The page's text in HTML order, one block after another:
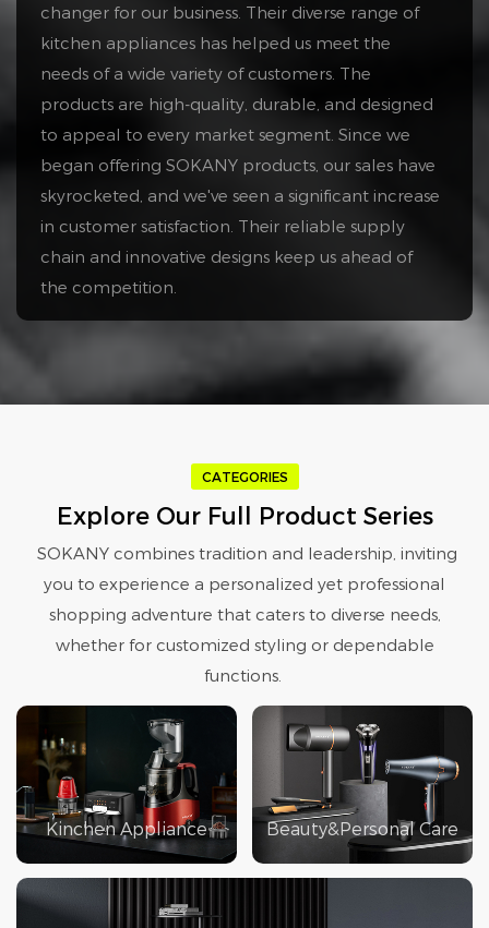
changer for our business. Their diverse range of
kitchen appliances has helped us meet the
needs of a wide variety of customers. The
products are high-quality, durable, and designed
to appeal to every market segment. Since we
began offering SOKANY products, our sales have
skyrocketed, and we've seen a significant increase
in customer satisfaction. Their reliable supply
chain and innovative designs keep us ahead of
the competition.
CATEGORIES
Explore Our Full Product Series
SOKANY combines tradition and leadership, inviting
you to experience a personalized yet professional
shopping adventure that caters to diverse needs,
whether for customized styling or dependable
functions.
Kinchen Appliance Beauty&Personal Care